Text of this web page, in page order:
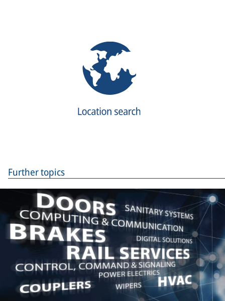
Further topics